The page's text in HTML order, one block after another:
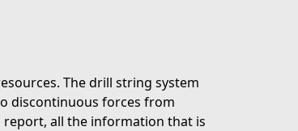
The drill string system
discontinuous forces from
all the information that is